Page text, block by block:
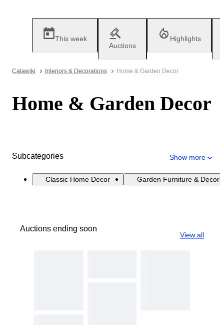
This week
Auctions
Highlights
Catawiki Interiors & Decorations Home & Garden Decor
Home & Garden Decor
Subcategories Show more
Classic Home Decor Garden Furniture &
Auctions ending soon
View all